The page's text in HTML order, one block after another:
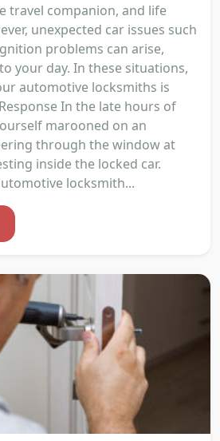
travel companion, and life
unexpected car issues such
problems can arise,
your day. In these situations,
automotive locksmiths is
In the late hours of
marooned on an
through the window at
inside the locked car.
locksmith...